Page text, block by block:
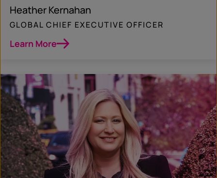
Heather Kernahan
GLOBAL CHIEF EXECUTIVE OFFICER
Learn More